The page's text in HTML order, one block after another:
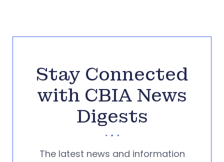
Stay Connected
with CBIA News
Digests
The latest news and information